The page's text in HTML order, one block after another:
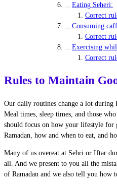
Eating Seheri:
Correct
Consuming
Correct
Exercising
Correct
Rules to Maintain
Our daily routines change a lot during
Meal times, sleep times, and those
should focus on how your lifestyle for
Ramadan, how and when to eat, and
Many of us overeat at Sehri or Iftar
all. And we present to you all the
of Ramadan and we also tell you how